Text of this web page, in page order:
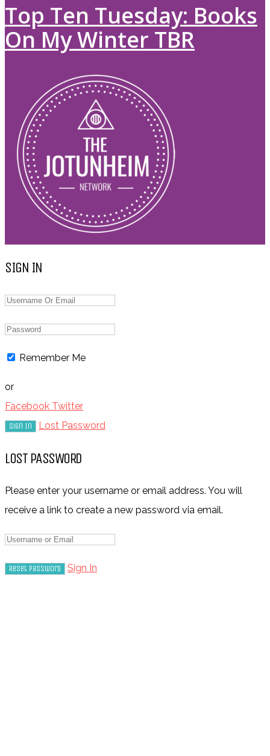
Top Ten Tuesday: Books
On My Winter TBR
SIGN IN
Remember Me
or
Facebook Twitter
Lost Password
LOST PASSWORD
Please enter your username or email address. You will
receive a link to create a new password via email.
Sign In